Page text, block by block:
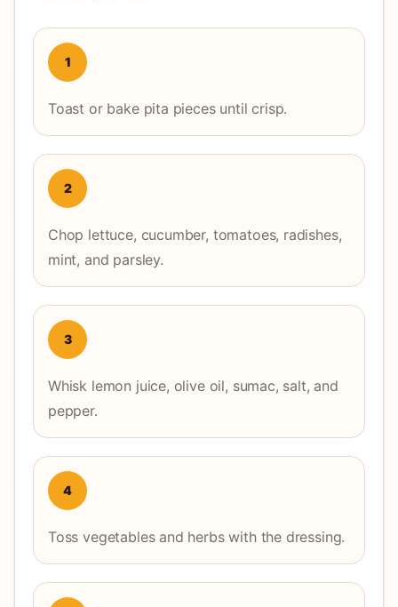
1
Toast or bake pita pieces until crisp.
2
Chop lettuce, cucumber, tomatoes, radishes,
mint, and parsley.
3
Whisk lemon juice, olive oil, sumac, salt, and
pepper.
4
Toss vegetables and herbs with the dressing.